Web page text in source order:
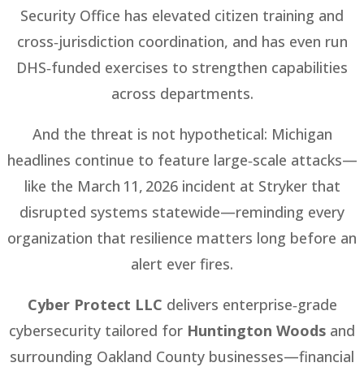
Security Office has elevated citizen training and
cross‑jurisdiction coordination, and has even run
DHS‑funded exercises to strengthen capabilities
across departments.
And the threat is not hypothetical: Michigan
headlines continue to feature large‑scale attacks—
like the March 11, 2026 incident at Stryker that
disrupted systems statewide—reminding every
organization that resilience matters long before an
alert ever fires.
Cyber Protect LLC delivers enterprise‑grade
cybersecurity tailored for Huntington Woods and
surrounding Oakland County businesses—financial